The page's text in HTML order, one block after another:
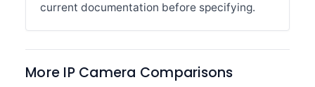
current documentation before specifying.
More IP Camera Comparisons